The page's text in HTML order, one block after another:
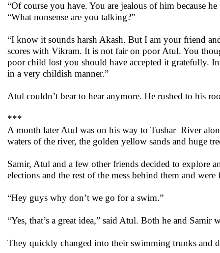
“Of course you have. You are jealous of him because
“What nonsense are you talking?”
“I know it sounds harsh Akash. But I am your friend
scores with Vikram. It is not fair on poor Atul. You
poor child lost you should have accepted it gratefully.
in a very childish manner.”
Atul couldn’t bear to hear anymore. He rushed to his
***
A month later Atul was on his way to Tushar River
waters of the river, the golden yellow sands and huge
Samir, Atul and a few other friends decided to explore
elections and the rest of the mess behind them and were
“Hey guys why don’t we go for a swim.”
“Yes, that’s a great idea,” said Atul. Both he and Samir
They quickly changed into their swimming trunks and